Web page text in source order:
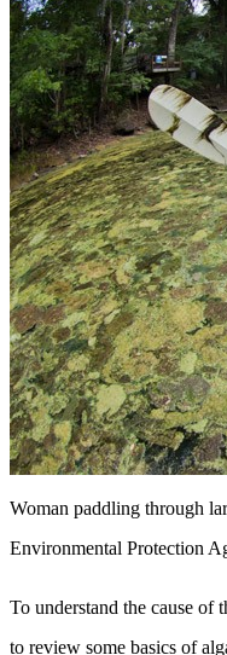
Woman paddling through
Environmental Protection
To understand the cause of
to review some basics of